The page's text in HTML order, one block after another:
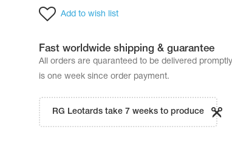
Add to wish list
Fast worldwide shipping & guarantee
All orders are quaranteed to be delivered
is one week since order payment.
RG Leotards take 7 weeks to produce